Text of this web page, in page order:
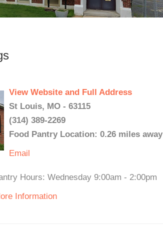
View Website and Full Address
St Louis, MO - 63115
(314) 389-2269
Food Pantry Location: 0.26 miles away
Email
Hours: Wednesday 9:00am - 2:00pm
Information